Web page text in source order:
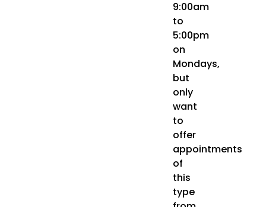
9:00am
to
5:00pm
on
Mondays,
but
only
want
to
offer
appointments
of
this
type